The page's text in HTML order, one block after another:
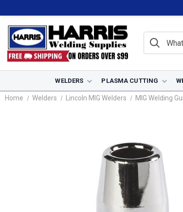
WELDERS PLASMA CUTTING
Home Welders Lincoln MIG Welders MIG Welding